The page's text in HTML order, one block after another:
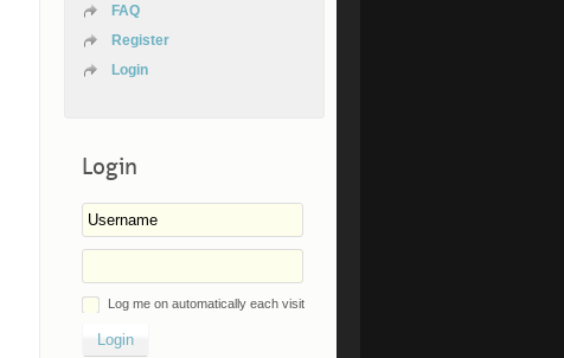
FAQ
Register
Login
Login
Log me on automatically each visit